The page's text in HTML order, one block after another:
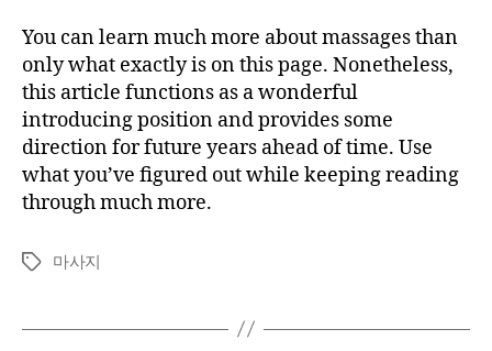
You can learn much more about massages than
only what exactly is on this page. Nonetheless,
this article functions as a wonderful
introducing position and provides some
direction for future years ahead of time. Use
what you’ve figured out while keeping reading
through much more.
Tags마사지